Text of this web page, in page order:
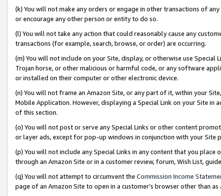
(k) You will not make any orders or engage in other transactions of
or encourage any other person or entity to do so.
(l) You will not take any action that could reasonably cause any
transactions (for example, search, browse, or order) are occurring.
(m) You will not include on your Site, display, or otherwise use
Trojan horse, or other malicious or harmful code, or any software
or installed on their computer or other electronic device.
(n) You will not frame an Amazon Site, or any part of it, within your
Mobile Application. However, displaying a Special Link on your Site
of this section.
(o) You will not post or serve any Special Links or other content
or layer ads, except for pop-up windows in conjunction with your
(p) You will not include any Special Links in any content that you
through an Amazon Site or in a customer review, forum, Wish List,
(q) You will not attempt to circumvent the Commission Income
page of an Amazon Site to open in a customer’s browser other than